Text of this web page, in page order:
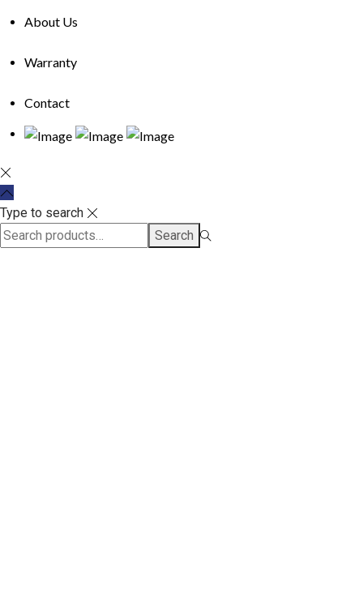
About Us
Warranty
Contact
Type to search
Search
for:>
Search